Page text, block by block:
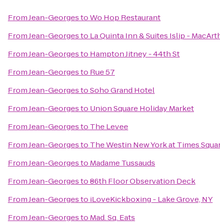
FromJean-GeorgestoWo Hop Restaurant
FromJean-Georgesto La Quinta Inn & Suites Islip -
FromJean-Georgesto Hampton Jitney - 44th St
FromJean-Georgesto Rue 57
FromJean-GeorgestoSoho Grand Hotel
FromJean-Georgesto Union Square Holiday Market
FromJean-Georgesto The Levee
FromJean-Georgesto The Westin New York at Times
FromJean-Georgesto Madame Tussauds
FromJean-Georgesto86th Floor Observation Deck
FromJean-Georgesto iLoveKickboxing - Lake Grove, NY
FromJean-Georgesto Mad. Sq. Eats